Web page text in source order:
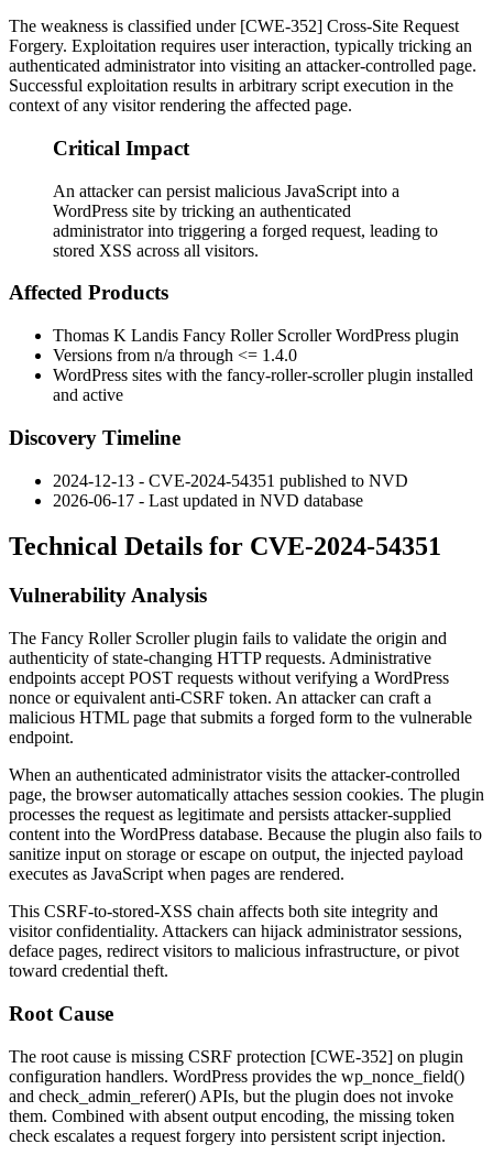
The weakness is classified under [CWE-352] Cross-Site Request
Forgery. Exploitation requires user interaction, typically tricking an
authenticated administrator into visiting an attacker-controlled page.
Successful exploitation results in arbitrary script execution in the
context of any visitor rendering the affected page.
Critical Impact
An attacker can persist malicious JavaScript into a
WordPress site by tricking an authenticated
administrator into triggering a forged request, leading to
stored XSS across all visitors.
Affected Products
Thomas K Landis Fancy Roller Scroller WordPress plugin
Versions from n/a through <= 1.4.0
WordPress sites with the fancy-roller-scrollerplugin installed
and active
Discovery Timeline
2024-12-13 - CVE-2024-54351 published to NVD
2026-06-17 - Last updated in NVD database
Technical Details for CVE-2024-54351
Vulnerability Analysis
The Fancy Roller Scroller plugin fails to validate the origin and
authenticity of state-changing HTTP requests. Administrative
endpoints accept POST requests without verifying a WordPress
nonce or equivalent anti-CSRF token. An attacker can craft a
malicious HTML page that submits a forged form to the vulnerable
endpoint.
When an authenticated administrator visits the attacker-controlled
page, the browser automatically attaches session cookies. The plugin
processes the request as legitimate and persists attacker-supplied
content into the WordPress database. Because the plugin also fails to
sanitize input on storage or escape on output, the injected payload
executes as JavaScript when pages are rendered.
This CSRF-to-stored-XSS chain affects both site integrity and
visitor confidentiality. Attackers can hijack administrator sessions,
deface pages, redirect visitors to malicious infrastructure, or pivot
toward credential theft.
Root Cause
The root cause is missing CSRF protection [CWE-352] on plugin
configuration handlers. WordPress provides the wp_nonce_field()
and check_admin_referer() APIs, but the plugin does not invoke
them. Combined with absent output encoding, the missing token
check escalates a request forgery into persistent script injection.